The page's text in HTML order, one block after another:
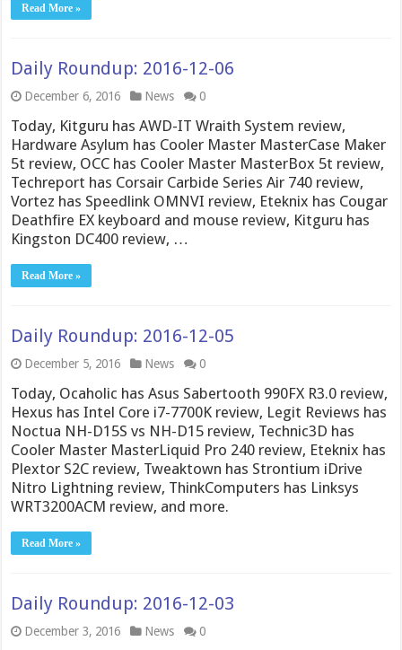
Read More »
Daily Roundup: 2016-12-06
December 6, 2016 News 0
Today, Kitguru has AWD-IT Wraith System review,
Hardware Asylum has Cooler Master MasterCase Maker
5t review, OCC has Cooler Master MasterBox 5t review,
Techreport has Corsair Carbide Series Air 740 review,
Vortez has Speedlink OMNVI review, Eteknix has Cougar
Deathfire EX keyboard and mouse review, Kitguru has
Kingston DC400 review, …
Read More »
Daily Roundup: 2016-12-05
December 5, 2016 News 0
Today, Ocaholic has Asus Sabertooth 990FX R3.0 review,
Hexus has Intel Core i7-7700K review, Legit Reviews has
Noctua NH-D15S vs NH-D15 review, Technic3D has
Cooler Master MasterLiquid Pro 240 review, Eteknix has
Plextor S2C review, Tweaktown has Strontium iDrive
Nitro Lightning review, ThinkComputers has Linksys
WRT3200ACM review, and more.
Read More »
Daily Roundup: 2016-12-03
December 3, 2016 News 0